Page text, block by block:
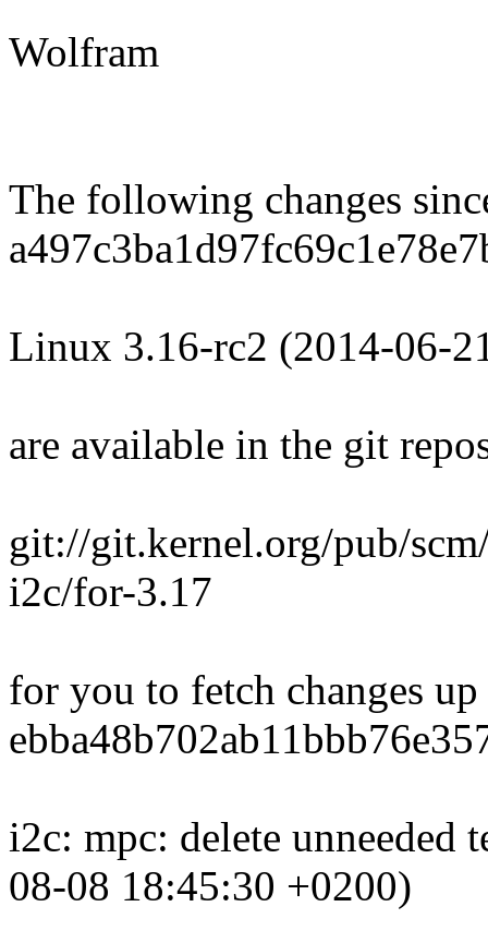
Wolfram
The following changes
Linux 3.16-rc2 (2014-06-
are available in the git
git://git.kernel.org/pub/
i2c/for-3.17
for you to fetch changes
i2c: mpc: delete unneeded
08-08 18:45:30 +0200)